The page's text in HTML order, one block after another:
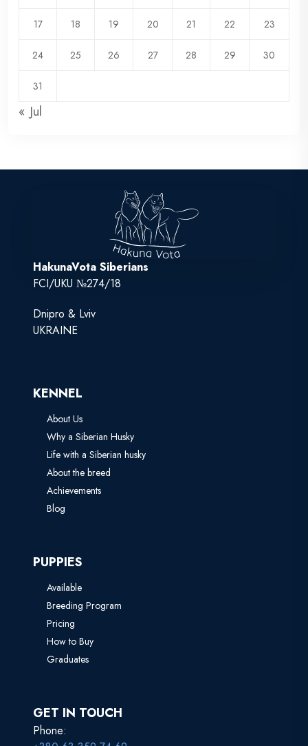
17 18 19 20 21 22 23
24 25 26 27 28 29 30
31
« Jul
HakunaVota Siberians
FCI/UKU №274/18
Dnipro & Lviv
UKRAINE
KENNEL
About Us
Why a Siberian Husky
Life with a Siberian husky
About the breed
Achievements
Blog
PUPPIES
Available
Breeding Program
Pricing
How to Buy
Graduates
GET IN TOUCH
Phone: